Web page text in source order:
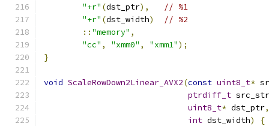
"+r" (dst_ptr),
// %1
"+r" (dst_width)
// %2
:: "memory" ,
"cc" , "xmm0" , "xmm1");
}
void ScaleRowDown2Linear_AVX2(const uint8_t*
ptrdiff_t
uint8_t* dst_ptr,
int dst_width)
{